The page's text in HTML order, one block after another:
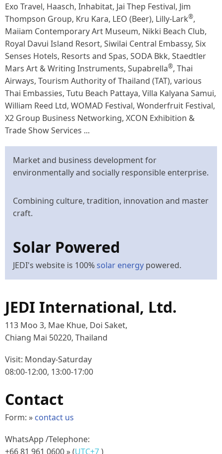
Exo Travel, Haasch, Inhabitat, Jai Thep Festival, Jim
Thompson Group, Kru Kara, LEO (Beer), Lilly-Lark®,
Maiiam Contemporary Art Museum, Nikki Beach Club,
Royal Davui Island Resort, Siwilai Central Embassy, Six
Senses Hotels, Resorts and Spas, SODA Bkk, Staedtler
Mars Art & Writing Instruments, Supabrella®, Thai
Airways, Tourism Authority of Thailand (TAT), various
Thai Embassies, Tutu Beach Pattaya, Villa Kalyana Samui,
William Reed Ltd, WOMAD Festival, Wonderfruit Festival,
X2 Group Business Networking, XCON Exhibition &
Trade Show Services ...
Market and business development for
environmentally and socially responsible enterprise.
Combining culture, tradition, innovation and master
craft.
Solar Powered
JEDI's website is 100% solar energy powered.
JEDI International, Ltd.
113 Moo 3, Mae Khue, Doi Saket,
Chiang Mai 50220, Thailand
Visit: Monday-Saturday
08:00-12:00, 13:00-17:00
Contact
Form: » contact us
WhatsApp /Telephone:
+66 81 961 0600» (UTC+7)